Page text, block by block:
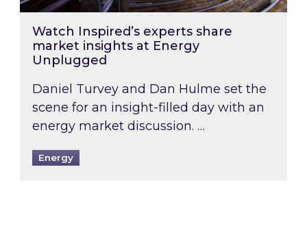
Watch Inspired’s experts share
market insights at Energy
Unplugged
Daniel Turvey and Dan Hulme set the
scene for an insight-filled day with an
energy market discussion. …
Energy